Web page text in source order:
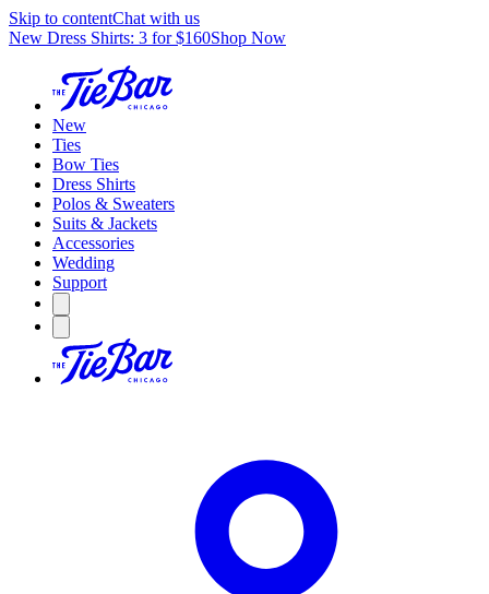
Skip to contentChat with us
New Dress Shirts: 3 for $160Shop Now
New
Ties
Bow Ties
Dress Shirts
Polos & Sweaters
Suits & Jackets
Accessories
Wedding
Support